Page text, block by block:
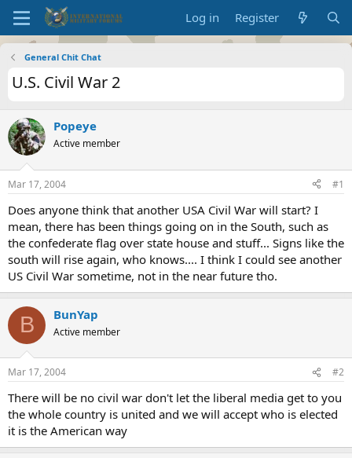
Log in Register
General Chit Chat
U.S. Civil War 2
Popeye
Active member
Mar 17, 2004 #1
Does anyone think that another USA Civil War will start? I
mean, there has been things going on in the South, such as
the confederate flag over state house and stuff... Signs like the
south will rise again, who knows.... I think I could see another
US Civil War sometime, not in the near future tho.
B BunYap
Active member
Mar 17, 2004 #2
There will be no civil war don't let the liberal media get to you
the whole country is united and we will accept who is elected
it is the American way